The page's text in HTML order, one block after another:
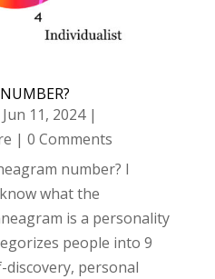
Jun 11, 2024|
| 0 Comments
number? I
what the
is a personality
people into 9
discovery, personal